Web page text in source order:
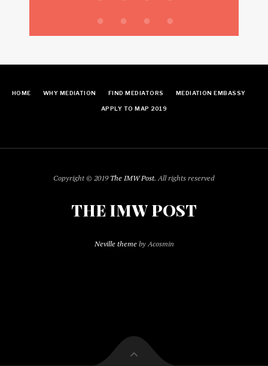
HOME WHY MEDIATION FIND MEDIATORS MEDIATION EMBASSY
APPLY TO MAP 2019
Copyright © 2019The IMW Post. All rights reserved
THE IMW POST
Neville themeby Acosmin